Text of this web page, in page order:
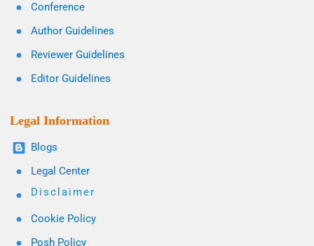
Conference
Author Guidelines
Reviewer Guidelines
Editor Guidelines
Legal Information
Blogs
Legal Center
Disclaimer
Cookie Policy
Posh Policy